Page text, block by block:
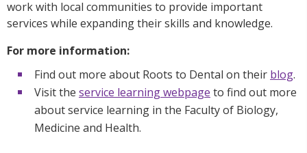
work with local communities to provide important
services while expanding their skills and knowledge.
For more information:
Find out more about Roots to Dental on their blog.
Visit the service learning webpage to find out more
about service learning in the Faculty of Biology,
Medicine and Health.